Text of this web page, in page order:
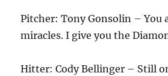
Pitcher: Tony Gonsolin – You
miracles. I give you the
Hitter: Cody Bellinger – Still